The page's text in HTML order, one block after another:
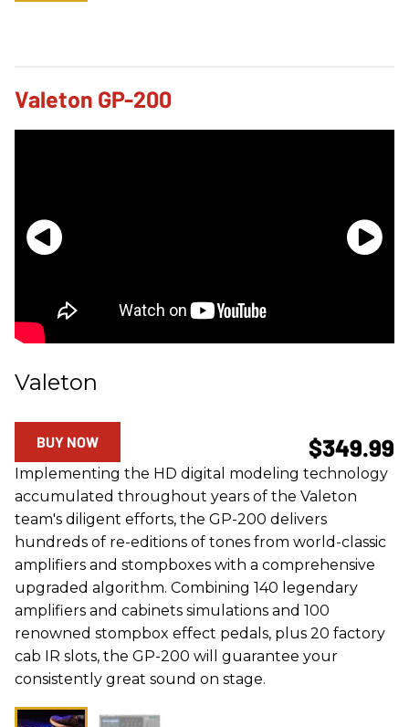
Valeton GP-200
Valeton
$349.99
BUY NOW
Implementing the HD digital modeling technology
accumulated throughout years of the Valeton
team's diligent efforts, the GP-200 delivers
hundreds of re-editions of tones from world-classic
amplifiers and stompboxes with a comprehensive
upgraded algorithm. Combining 140 legendary
amplifiers and cabinets simulations and 100
renowned stompbox effect pedals, plus 20 factory
cab IR slots, the GP-200 will guarantee your
consistently great sound on stage.